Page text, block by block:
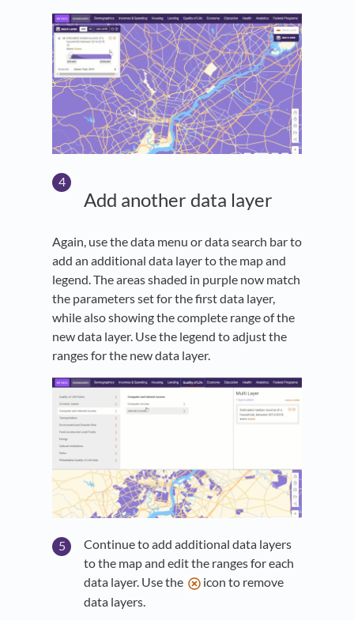
Add another data layer
Again, use the data menu or data search bar to
add an additional data layer to the map and
legend. The areas shaded in purple now match
the parameters set for the first data layer,
while also showing the complete range of the
new data layer. Use the legend to adjust the
ranges for the new data layer.
Continue to add additional data layers
to the map and edit the ranges for each
data layer. Use the
icon to remove
data layers.